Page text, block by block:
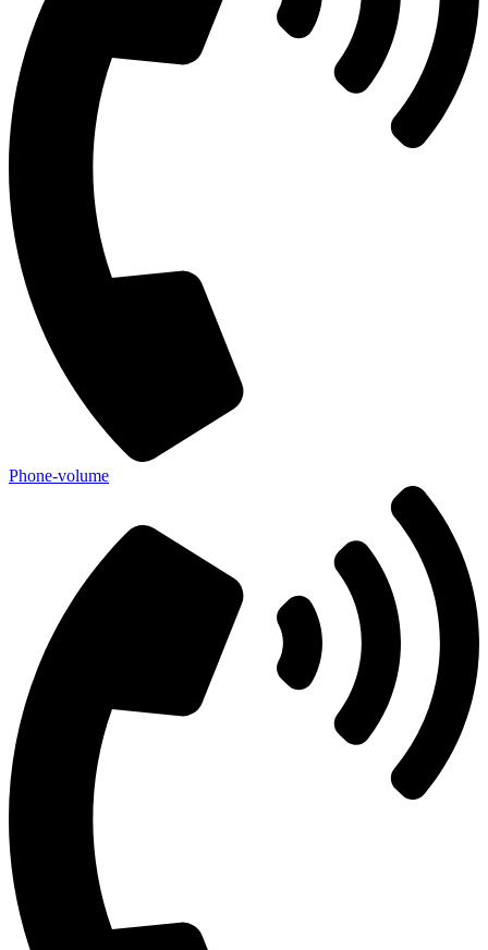
Phone-volume